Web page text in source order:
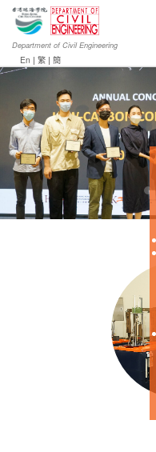
Department of Civil Engineering
En | 繁 | 簡